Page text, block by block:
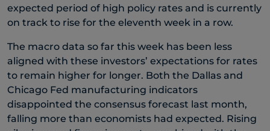
expected period of high policy rates and is currently
on track to rise for the eleventh week in a row.
The macro data so far this week has been less
aligned with these investors’ expectations for rates
to remain higher for longer. Both the Dallas and
Chicago Fed manufacturing indicators
disappointed the consensus forecast last month,
falling more than economists had expected. Rising